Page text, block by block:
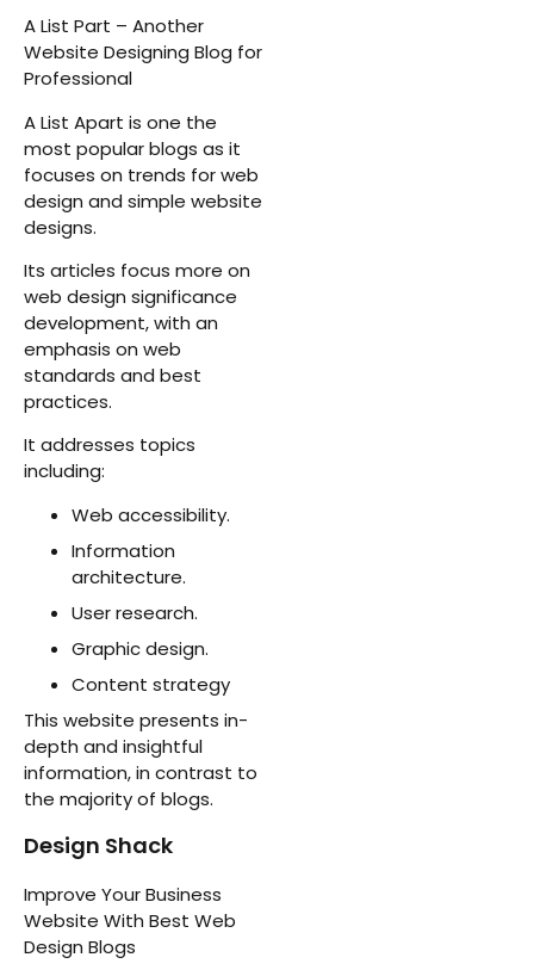
A List Part – Another
Website Designing Blog for
Professional
A List Apart is one the
most popular blogs as it
focuses on trends for web
design and simple website
designs.
Its articles focus more on
web design significance
development, with an
emphasis on web
standards and best
practices.
It addresses topics
including:
Web accessibility.
Information
architecture.
User research.
Graphic design.
Content strategy
This website presents in-
depth and insightful
information, in contrast to
the majority of blogs.
Design Shack
Improve Your Business
Website With Best Web
Design Blogs